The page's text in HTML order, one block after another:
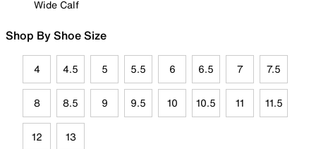
Wide Calf
Shop By Shoe Size
4 4.5 5 5.5 6 6.5 7 7.5
8 8.5 9 9.5 10 10.5 11 11.5
12 13